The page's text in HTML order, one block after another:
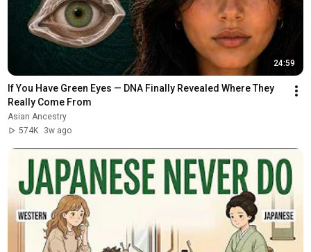
24:59
If You Have Green Eyes — DNA Finally Revealed Where They
Really Come From
Asian Ancestry
574K
3w ago